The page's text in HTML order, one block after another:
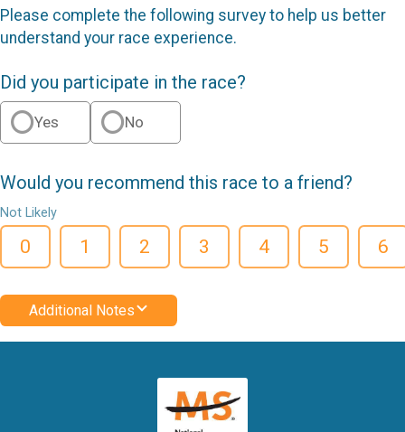
Please complete the following survey to help us better
understand your race experience.
Did you participate in the race?
Yes No
Would you recommend this race to a friend?
Not Likely
0 1 2 3 4 5 6
Additional Notes